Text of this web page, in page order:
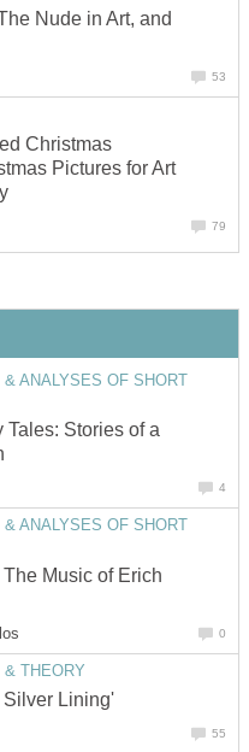
Nude in Art, and
53
Christmas
Pictures for Art
79
ANALYSES OF SHORT
Stories of a
4
ANALYSES OF SHORT
Music of Erich
0
THEORY
Silver Lining'
55